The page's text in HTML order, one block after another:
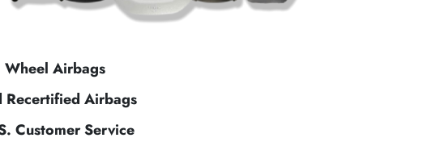
Wheel Airbags
Recertified Airbags
Customer Service